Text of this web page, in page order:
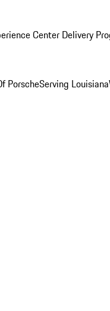
Center Delivery
PorscheServing Louisiana